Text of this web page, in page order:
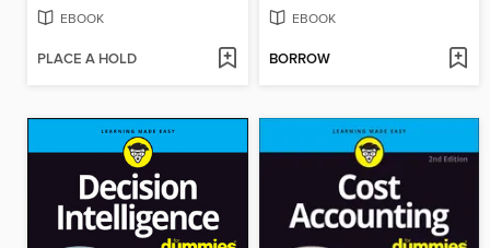
EBOOK
PLACE A HOLD
EBOOK
BORROW